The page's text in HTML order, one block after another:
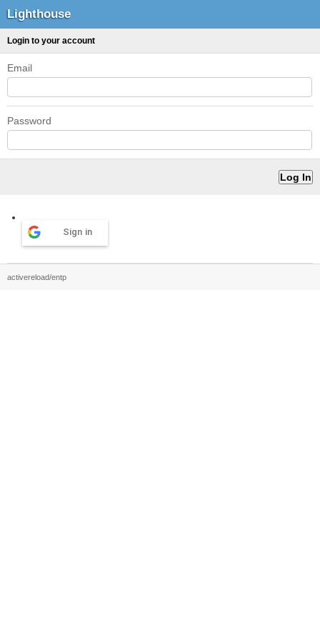
Lighthouse
Login to your account
Email
Password
Sign in
activereload/entp